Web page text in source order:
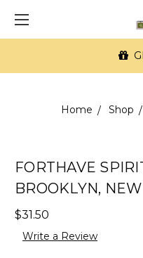
Home Shop
FORTHAVE
BROOKLYN,
$31.50
Write a Review